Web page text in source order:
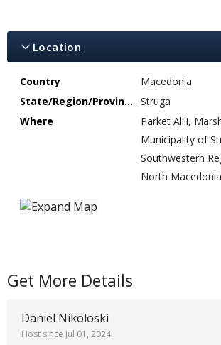
Location
Country
Macedonia
State/Region/Province
Struga
Where
Parket Alili,
Municipality of
Southwestern
North Macedonia
Get More Details
Daniel Nikoloski
Host since Jul 01, 2024